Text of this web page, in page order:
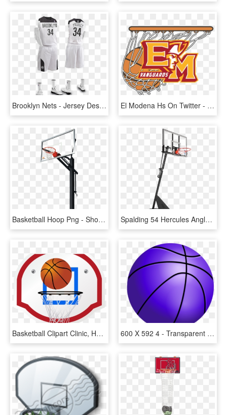
Brooklyn Nets - Jersey Design Basketball White, HD Png Download El Modena Hs On Twitter - Basketball In Net Vector, HD Png Download
Basketball Hoop Png - Shoot Basketball, Transparent Png Spalding 54 Hercules Angled Pole Basketball Hoop - Spalding Hercules 54 Acrylic Portable Basketball System, HD Png Download
Basketball Clipart Clinic, HD Png Download 600 X 592 4 - Transparent Vector Basketball Png, Png Download